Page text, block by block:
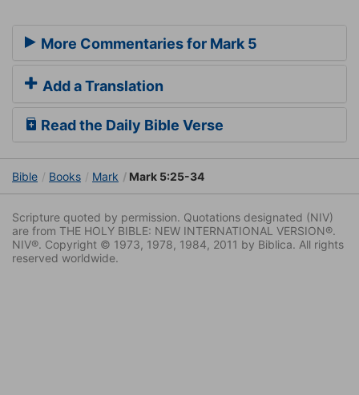
More Commentaries for Mark 5
Add a Translation
Read the Daily Bible Verse
Bible Books Mark Mark 5:25-34
Scripture quoted by permission. Quotations designated (NIV)
are from THE HOLY BIBLE: NEW INTERNATIONAL VERSION®.
NIV®. Copyright © 1973, 1978, 1984, 2011 by Biblica. All rights
reserved worldwide.